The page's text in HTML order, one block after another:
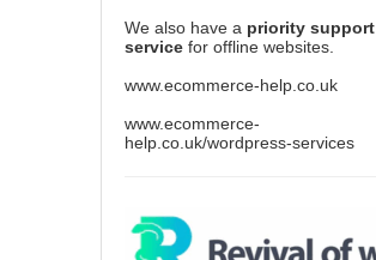
We also have a priority support
service for offline websites.
www.ecommerce-help.co.uk
www.ecommerce-
help.co.uk/wordpress-services